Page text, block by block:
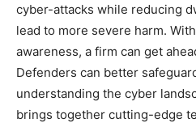
cyber-attacks while reducing
lead to more severe harm.
awareness, a firm can get
Defenders can better
understanding the cyber
brings together cutting-edge